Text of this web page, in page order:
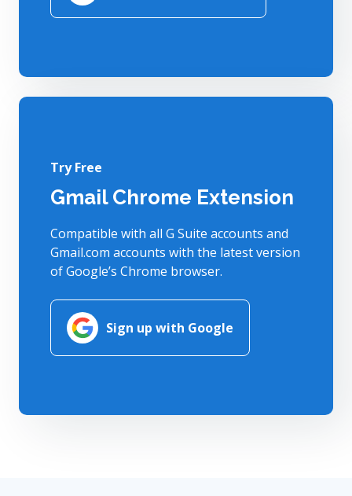
Try Free
Gmail Chrome Extension
Compatible with all G Suite accounts and
Gmail.com accounts with the latest version
of Google’s Chrome browser.
Sign up with Google